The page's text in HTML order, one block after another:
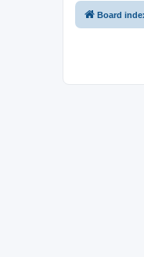
Board